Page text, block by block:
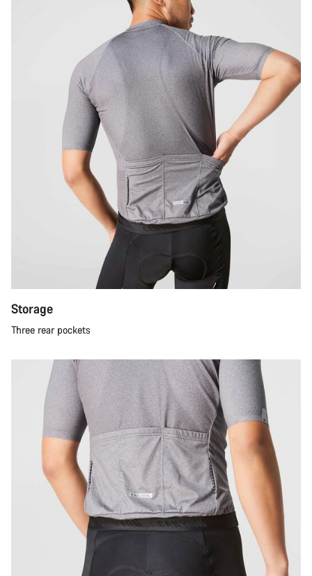
Storage
Three rear pockets